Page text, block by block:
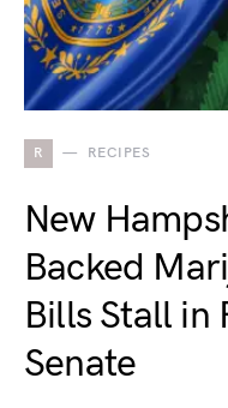
R RECIPES
New
Backed
Bills Stall in
Senate